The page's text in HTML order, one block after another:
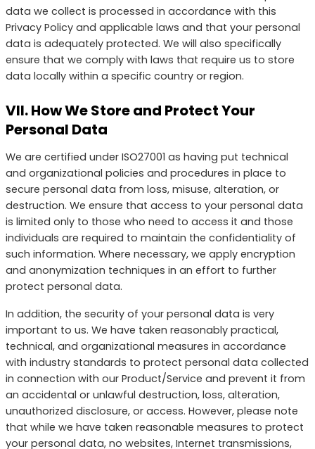
data we collect is processed in accordance with this
Privacy Policy and applicable laws and that your personal
data is adequately protected. We will also specifically
ensure that we comply with laws that require us to store
data locally within a specific country or region.
VII. How We Store and Protect Your
Personal Data
We are certified under ISO27001 as having put technical
and organizational policies and procedures in place to
secure personal data from loss, misuse, alteration, or
destruction. We ensure that access to your personal data
is limited only to those who need to access it and those
individuals are required to maintain the confidentiality of
such information. Where necessary, we apply encryption
and anonymization techniques in an effort to further
protect personal data.
In addition, the security of your personal data is very
important to us. We have taken reasonably practical,
technical, and organizational measures in accordance
with industry standards to protect personal data collected
in connection with our Product/Service and prevent it from
an accidental or unlawful destruction, loss, alteration,
unauthorized disclosure, or access. However, please note
that while we have taken reasonable measures to protect
your personal data, no websites, Internet transmissions,